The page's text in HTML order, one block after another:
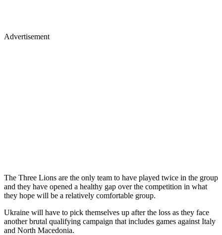
Advertisement
The Three Lions are the only team to have played twice in the group
and they have opened a healthy gap over the competition in what
they hope will be a relatively comfortable group.
Ukraine will have to pick themselves up after the loss as they face
another brutal qualifying campaign that includes games against Italy
and North Macedonia.